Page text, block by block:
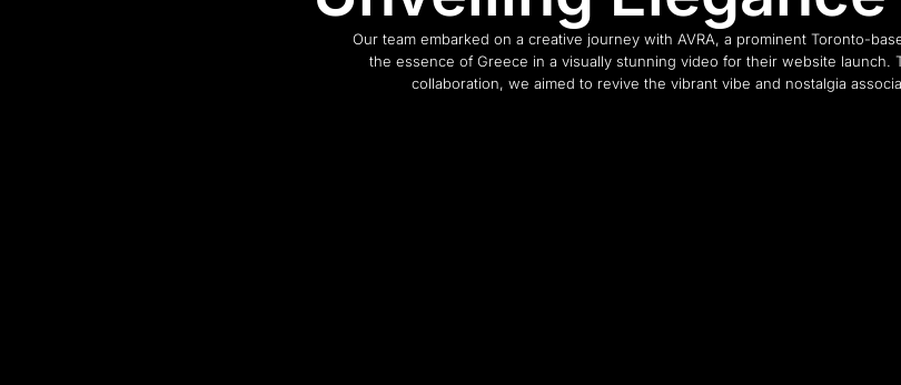
Our team embarked on a creative journey with AVRA, a prominent Toronto-
the essence of Greece in a visually stunning video for their website launch.
collaboration, we aimed to revive the vibrant vibe and nostalgia